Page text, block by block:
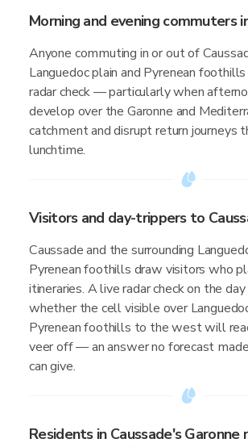
Morning and evening commuters
Anyone commuting in or out of
Languedoc plain and Pyrenean
radar check — particularly when
develop over the Garonne and
catchment and disrupt return journeys
lunchtime.
Visitors and day-trippers to
Caussade and the surrounding
Pyrenean foothills draw visitors who
itineraries. A live radar check on the
whether the cell visible over
Pyrenean foothills to the west will
veer off — an answer no forecast
can give.
Residents in Caussade's Garonne